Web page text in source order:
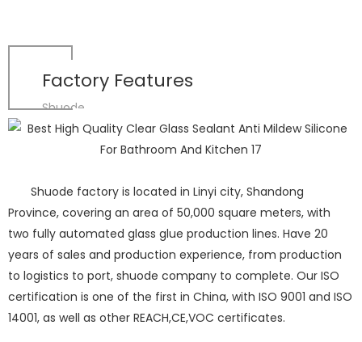
Factory Features
Shuode
Shuode factory is located in Linyi city, Shandong
Province, covering an area of 50,000 square meters, with
two fully automated glass glue production lines. Have 20
years of sales and production experience, from production
to logistics to port, shuode company to complete. Our ISO
certification is one of the first in China, with ISO 9001 and ISO
14001, as well as other REACH,CE,VOC certificates.